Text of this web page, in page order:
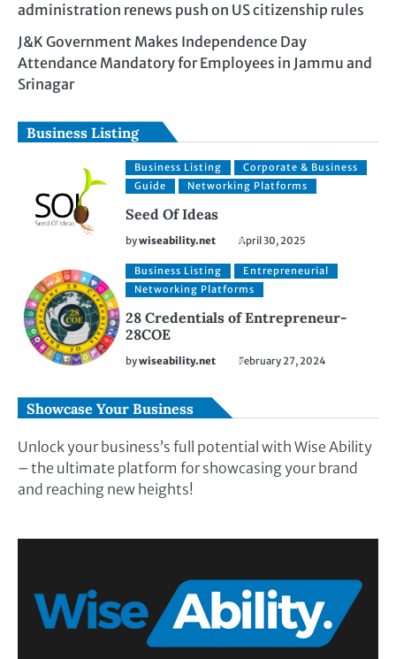
administration renews push on US citizenship rules
J&K Government Makes Independence Day
Attendance Mandatory for Employees in Jammu and
Srinagar
Business Listing
Business Listing
Corporate & Business
Guide
Networking Platforms
Seed Of Ideas
bywiseability.net April 30, 2025
Business Listing
Entrepreneurial
Networking Platforms
28 Credentials of Entrepreneur-
28COE
bywiseability.net February 27, 2024
Showcase Your Business
Unlock your business’s full potential with Wise Ability
– the ultimate platform for showcasing your brand
and reaching new heights!